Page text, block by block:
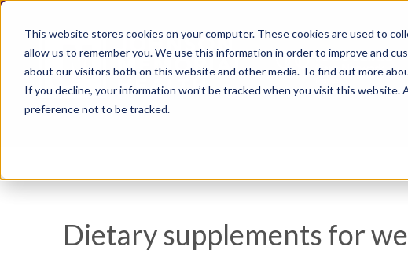
This website stores cookies on your computer. These cookies are used to
allow us to remember you. We use this information in order to improve and
about our visitors both on this website and other media. To find out more
If you decline, your information won’t be tracked when you visit this
preference not to be tracked.
Dietary supplements for